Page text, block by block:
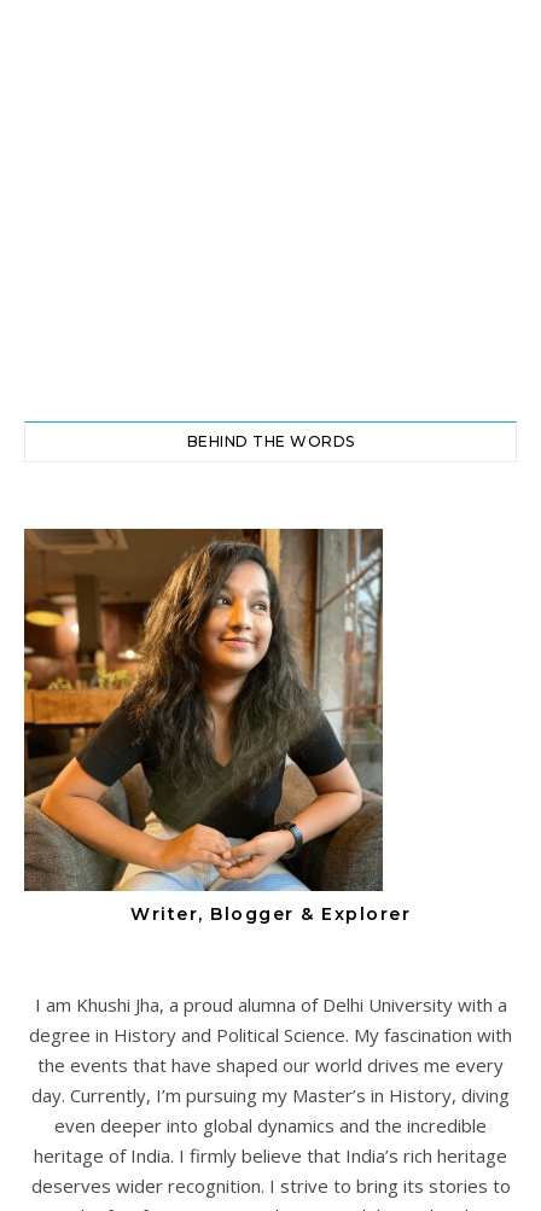
BEHIND THE WORDS
Writer, Blogger & Explorer
I am Khushi Jha, a proud alumna of Delhi University with a
degree in History and Political Science. My fascination with
the events that have shaped our world drives me every
day. Currently, I’m pursuing my Master’s in History, diving
even deeper into global dynamics and the incredible
heritage of India. I firmly believe that India’s rich heritage
deserves wider recognition. I strive to bring its stories to